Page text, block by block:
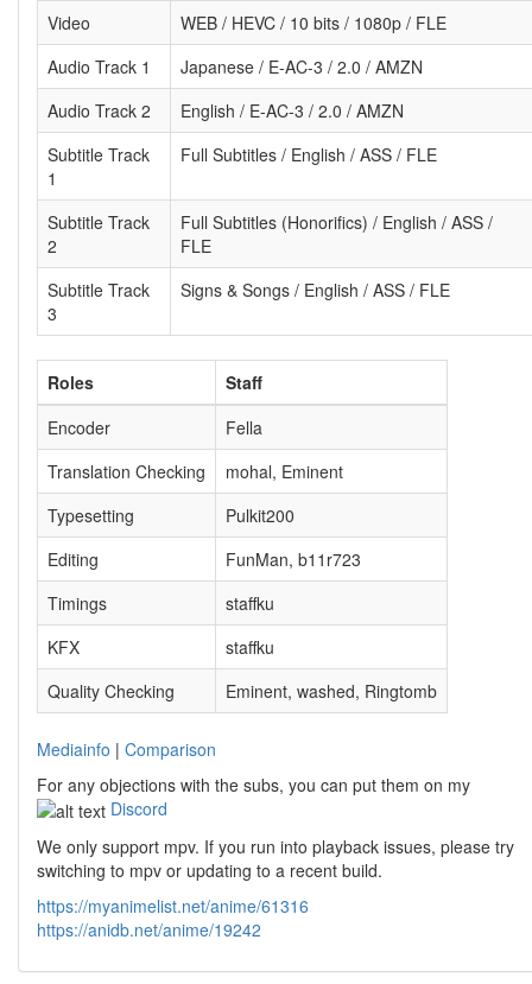
Video
WEB / HEVC / 10 bits / 1080p / FLE
Audio Track 1
Japanese / E-AC-3 / 2.0 / AMZN
Audio Track 2
English / E-AC-3 / 2.0 / AMZN
Subtitle Track
1
Full Subtitles / English / ASS / FLE
Subtitle Track
2
Full Subtitles (Honorifics) / English / ASS /
FLE
Subtitle Track
3
Signs & Songs / English / ASS / FLE
Roles
Staff
Encoder
Fella
Translation Checking
mohal, Eminent
Typesetting
Pulkit200
Editing
FunMan, b11r723
Timings
staffku
KFX
staffku
Quality Checking
Eminent, washed, Ringtomb
Mediainfo | Comparison
For any objections with the subs, you can put them on my
Discord
We only support mpv. If you run into playback issues, please try
switching to mpv or updating to a recent build.
https://myanimelist.net/anime/61316
https://anidb.net/anime/19242